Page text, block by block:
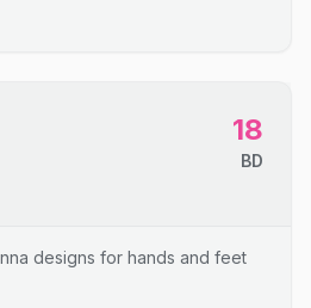
18
BD
designs for hands and feet